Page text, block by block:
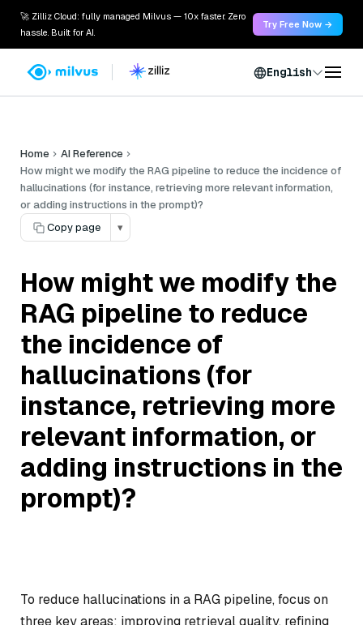
🚀 Zilliz Cloud: fully managed Milvus — 10x faster. Zero
hassle. Built for AI.
Try Free Now →
English
Home
AI Reference
How might we modify the RAG pipeline to reduce the incidence of
hallucinations (for instance, retrieving more relevant information,
or adding instructions in the prompt)?
Copy page
▾
How might we modify the
RAG pipeline to reduce
the incidence of
hallucinations (for
instance, retrieving more
relevant information, or
adding instructions in the
prompt)?
To reduce hallucinations in a RAG pipeline, focus on
three key areas: improving retrieval quality, refining